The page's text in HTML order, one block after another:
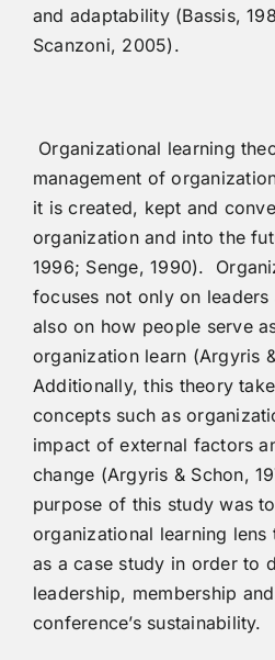
and adaptability (Bassis,
Scanzoni, 2005).
Organizational learning
management of
it is created, kept and
organization and into the
1996; Senge, 1990).
focuses not only on leaders
also on how people serve
organization learn (Argyris
Additionally, this theory
concepts such as
impact of external factors
change (Argyris & Schon,
purpose of this study was
organizational learning lens
as a case study in order to
leadership, membership
conference’s sustainability.